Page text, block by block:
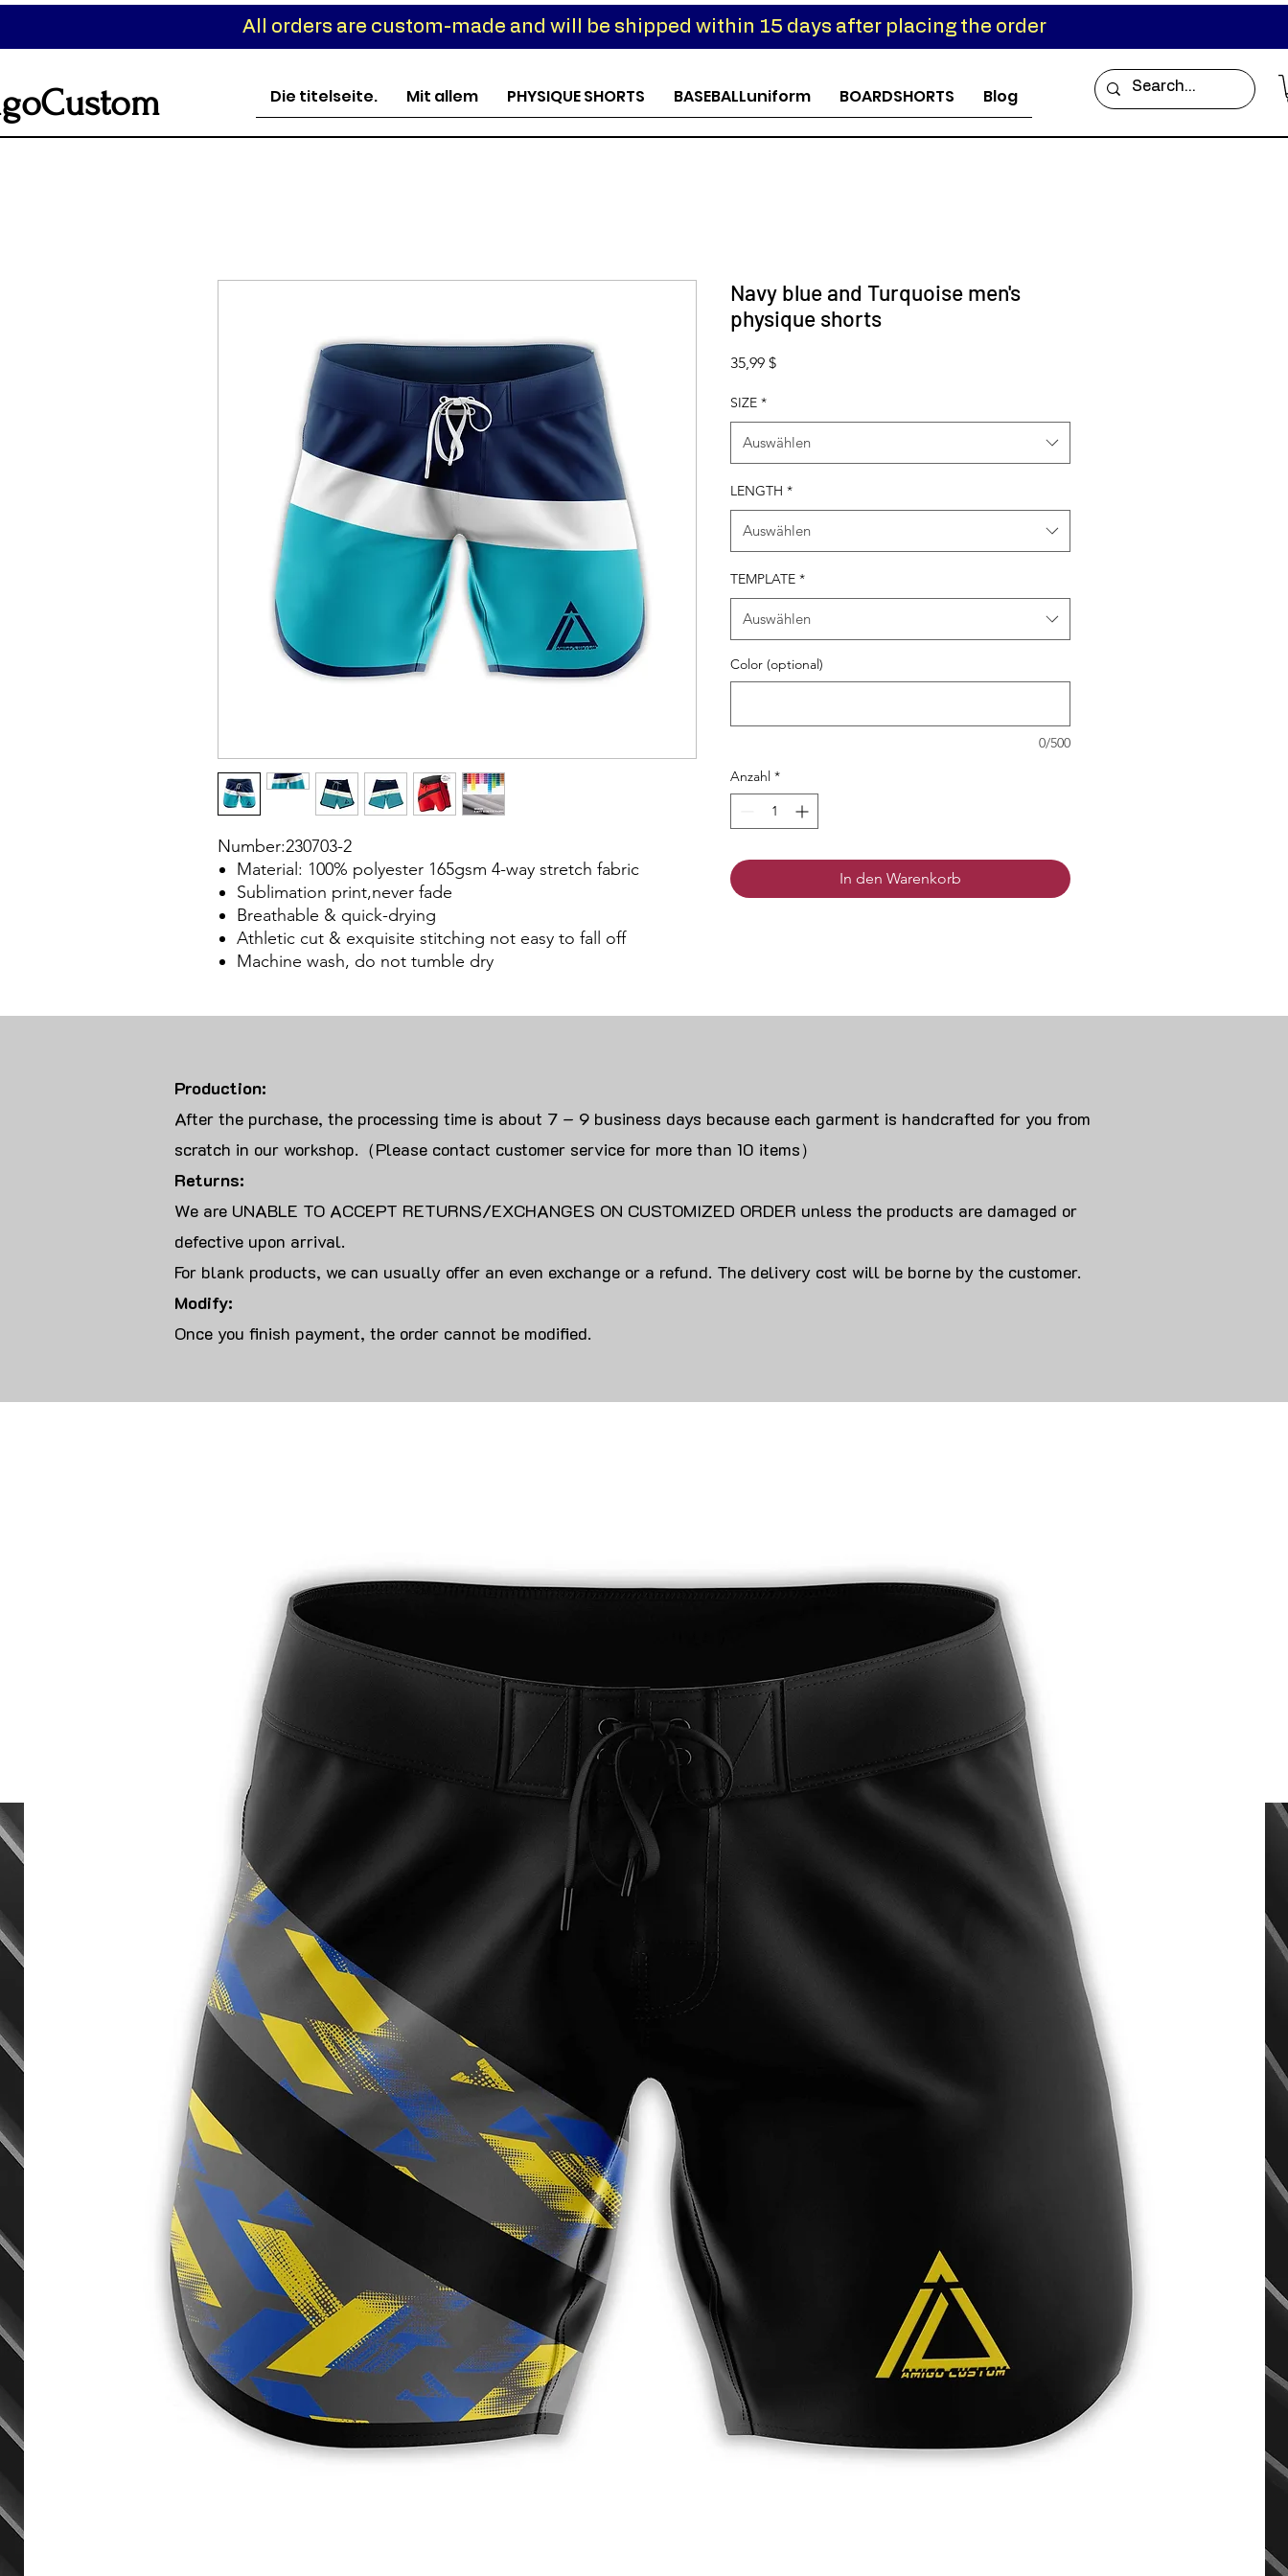
All orders are custom-made and will be shipped within 15 days after placing the order
Die titelseite. Mit allem PHYSIQUE SHORTS BASEBALLuniform BOARDSHORTS Blog
Number:230703-2
Material: 100% polyester 165gsm 4-way stretch fabric
Sublimation print,never fade
Breathable & quick-drying
Athletic cut & exquisite stitching not easy to fall off
Machine wash, do not tumble dry
Navy blue and Turquoise men's
physique shorts
35,99 $Preis
SIZE *
Auswählen
LENGTH *
Auswählen
TEMPLATE *
Auswählen
Color (optional)
0/500
Anzahl *
In den Warenkorb
Production:
After the purchase, the processing time is about 7 – 9 business days because each garment is handcrafted for you from
scratch in our workshop.（Please contact customer service for more than 10 items）
Returns:
We are UNABLE TO ACCEPT RETURNS/EXCHANGES ON CUSTOMIZED ORDER unless the products are damaged or
defective upon arrival.
For blank products, we can usually offer an even exchange or a refund. The delivery cost will be borne by the customer.
Modify:
Once you finish payment, the order cannot be modified.